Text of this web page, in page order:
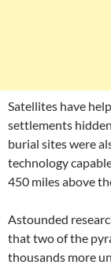
Satellites have
settlements
burial sites were
technology
450 miles above
Astounded
that two of the
thousands more